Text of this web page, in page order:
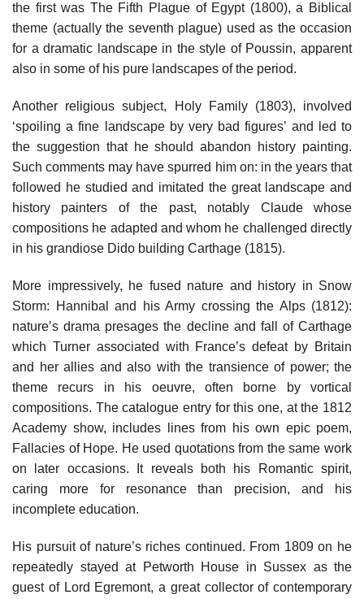
the first was The Fifth Plague of Egypt (1800), a Biblical
theme (actually the seventh plague) used as the occasion
for a dramatic landscape in the style of Poussin, apparent
also in some of his pure landscapes of the period.
Another religious subject, Holy Family (1803), involved
‘spoiling a fine landscape by very bad figures’ and led to
the suggestion that he should abandon history painting.
Such comments may have spurred him on: in the years that
followed he studied and imitated the great landscape and
history painters of the past, notably Claude whose
compositions he adapted and whom he challenged directly
in his grandiose Dido building Carthage (1815).
More impressively, he fused nature and history in Snow
Storm: Hannibal and his Army crossing the Alps (1812):
nature’s drama presages the decline and fall of Carthage
which Turner associated with France’s defeat by Britain
and her allies and also with the transience of power; the
theme recurs in his oeuvre, often borne by vortical
compositions. The catalogue entry for this one, at the 1812
Academy show, includes lines from his own epic poem,
Fallacies of Hope. He used quotations from the same work
on later occasions. It reveals both his Romantic spirit,
caring more for resonance than precision, and his
incomplete education.
His pursuit of nature’s riches continued. From 1809 on he
repeatedly stayed at Petworth House in Sussex as the
guest of Lord Egremont, a great collector of contemporary